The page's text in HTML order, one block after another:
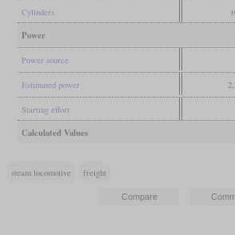
Cylinders
Power
Power source
Estimated power
Starting effort
Calculated Values
steam locomotive freight